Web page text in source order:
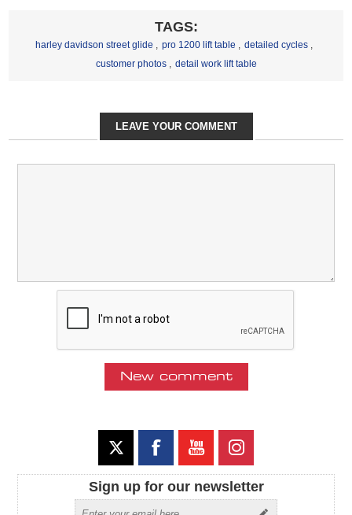
TAGS:
harley davidson street glide , pro 1200 lift table , detailed cycles ,
customer photos , detail work lift table
LEAVE YOUR COMMENT
Sign up for our newsletter